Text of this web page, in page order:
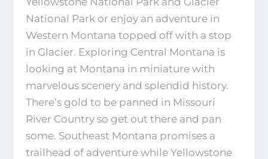
National Park or enjoy an adventure in
Western Montana topped off with a stop
in Glacier. Exploring Central Montana is
looking at Montana in miniature with
marvelous scenery and splendid history.
There’s gold to be panned in Missouri
River Country so get out there and pan
some. Southeast Montana promises a
trailhead of adventure while Yellowstone